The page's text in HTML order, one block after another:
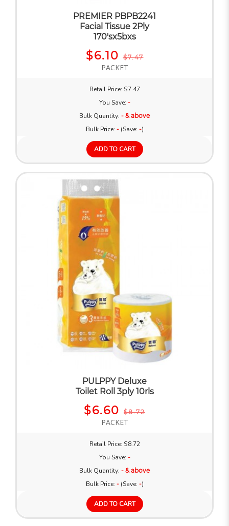
PREMIER PBPB2241
Facial Tissue 2Ply
170'sx5bxs
$6.10$7.47
PACKET
Retail Price: $7.47
You Save: -
Bulk Quantity: - & above
Bulk Price: -(Save: -)
ADD TO CART
PULPPY Deluxe
Toilet Roll 3ply 10rls
$6.60 $8.72
PACKET
Retail Price: $8.72
You Save: -
Bulk Quantity: - & above
Bulk Price: -(Save: -)
ADD TO CART